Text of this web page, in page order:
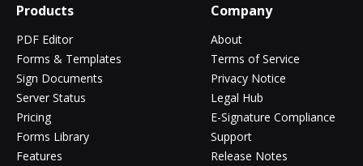
Products
PDF Editor
Forms & Templates
Sign Documents
Server Status
Pricing
Forms Library
Features
Company
About
Terms of Service
Privacy Notice
Legal Hub
E-Signature Compliance
Support
Release Notes